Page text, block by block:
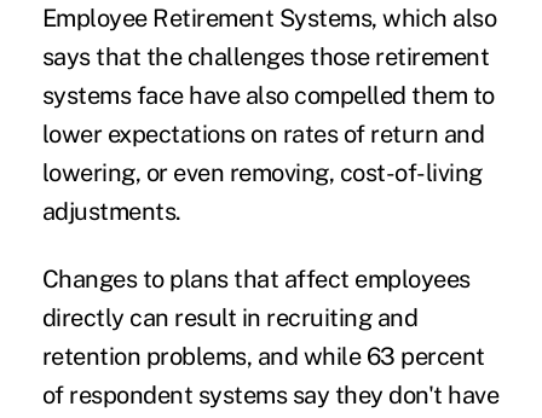
Employee Retirement Systems, which also
says that the challenges those retirement
systems face have also compelled them to
lower expectations on rates of return and
lowering, or even removing, cost-of-living
adjustments.
Changes to plans that affect employees
directly can result in recruiting and
retention problems, and while 63 percent
of respondent systems say they don't have